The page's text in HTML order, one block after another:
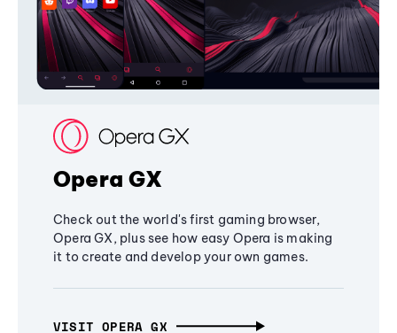
Opera GX
Check out the world's first gaming browser,
Opera GX, plus see how easy Opera is making
it to create and develop your own games.
VISIT OPERA GX